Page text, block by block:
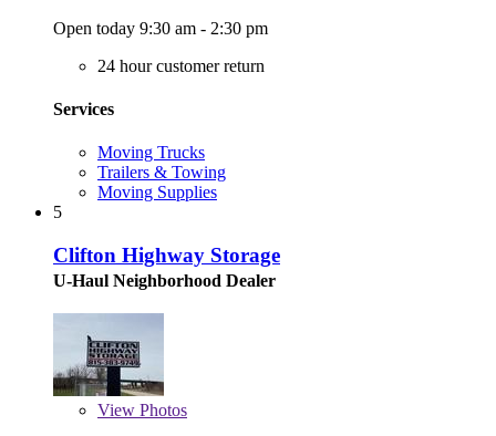
Open today 9:30 am - 2:30 pm
24 hour customer return
Services
Moving Trucks
Trailers & Towing
Moving Supplies
5
Clifton Highway Storage
U-Haul Neighborhood Dealer
View Photos